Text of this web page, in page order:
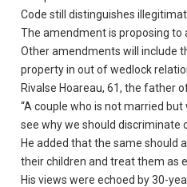
Code still distinguishes
The amendment is proposing to
Other amendments will include
property in out of wedlock
Rivalse Hoareau, 61, the father
“A couple who is not married
see why we should discriminate
He added that the same should
their children and treat them as
His views were echoed by 30-